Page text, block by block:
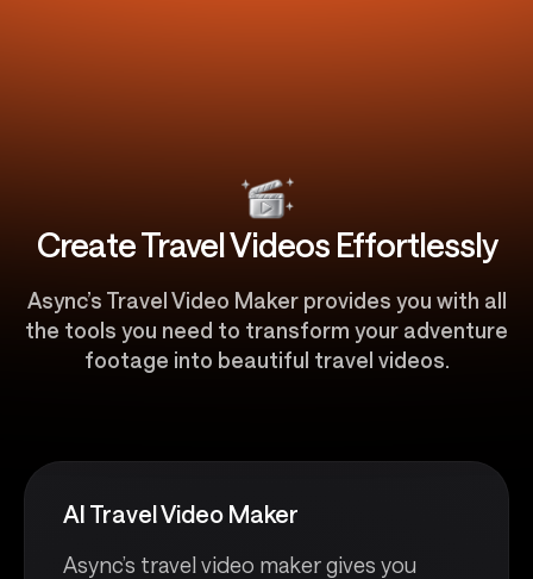
Create Travel Videos Effortlessly
Async’s Travel Video Maker provides you with all
the tools you need to transform your adventure
footage into beautiful travel videos.
AI Travel Video Maker
Async’s travel video maker gives you